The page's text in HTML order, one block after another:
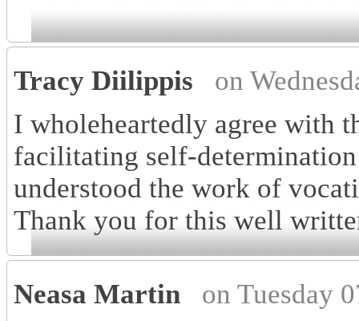
Tracy Diilippis
on
I wholeheartedly agree with
facilitating self-
understood the work of
Thank you for this well
Neasa Martin
on Tuesday